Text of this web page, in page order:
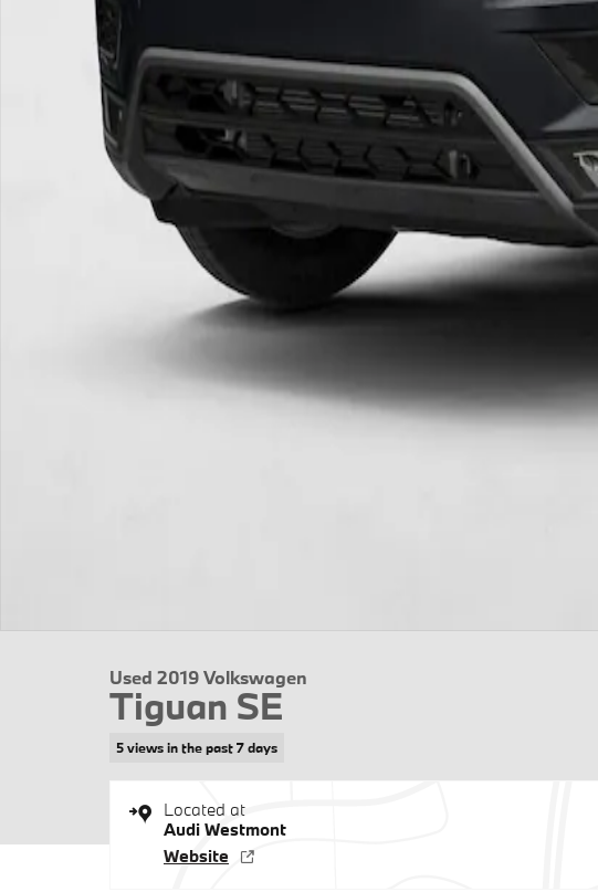
Used 2019 Volkswagen
Tiguan SE
5 views in the past 7 days
Located at
Audi Westmont
Website